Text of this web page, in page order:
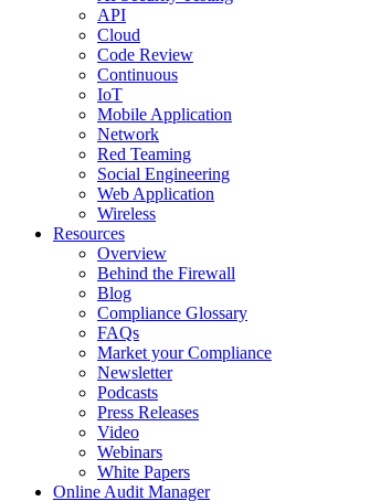
API
Cloud
Code Review
Continuous
IoT
Mobile Application
Network
Red Teaming
Social Engineering
Web Application
Wireless
Resources
Overview
Behind the Firewall
Blog
Compliance Glossary
FAQs
Market your Compliance
Newsletter
Podcasts
Press Releases
Video
Webinars
White Papers
Online Audit Manager